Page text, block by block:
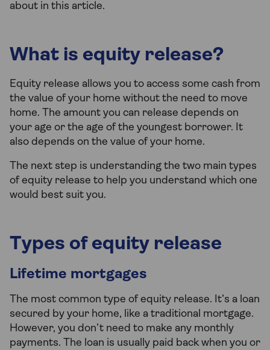
about in this article.
What is equity release?
Equity release allows you to access some cash from
the value of your home without the need to move
home. The amount you can release depends on
your age or the age of the youngest borrower. It
also depends on the value of your home.
The next step is understanding the two main types
of equity release to help you understand which one
would best suit you.
Types of equity release
Lifetime mortgages
The most common type of equity release. It’s a loan
secured by your home, like a traditional mortgage.
However, you don’t need to make any monthly
payments. The loan is usually paid back when you or